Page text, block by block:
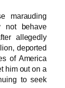
marauding
not behave
allegedly
deported
of America
him out on a
to seek